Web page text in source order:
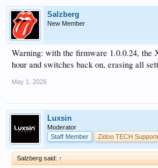
Salzberg
New Member
Warning: with the firmware 1.0.0.24, the
hour and switches back on, erasing all
May 1, 2026
Luxsin
Moderator
Staff Member
Zidoo TECH
Salzberg said: ↑